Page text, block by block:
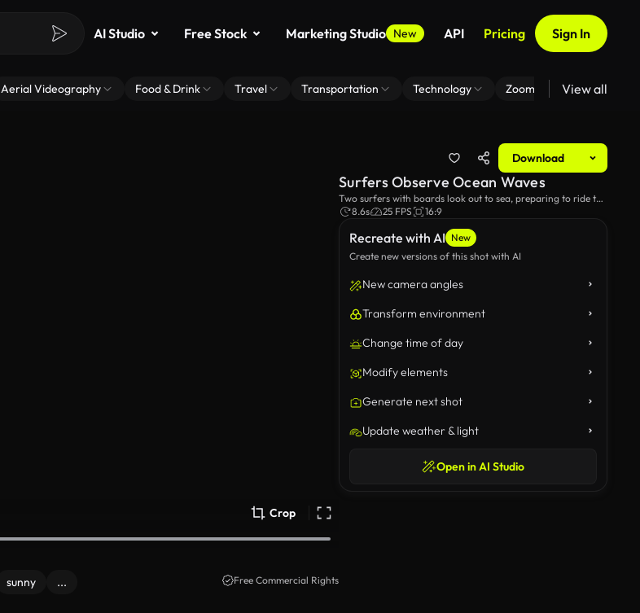
AI Studio Free Stock Marketing Studio New API Pricing Sign In
Aerial Videography Food & Drink Travel Transportation Technology Zoom Virtual Backgrounds
View all
Download
Crop
sunny ... Free Commercial Rights
Recreate with AI New
Create new versions of this shot with AI
New camera angles
Transform environment
Change time of day
Modify elements
Generate next shot
Update weather & light
Open in AI Studio
Surfers Observe Ocean Waves
Two surfers with boards look out to sea, preparing to ride the
waves on a sunny day.
8.6s 25 FPS 16:9